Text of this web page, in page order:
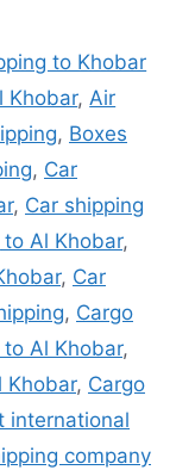
to Khobar
Khobar, Air
, Boxes
, Car
, Car shipping
Al Khobar,
, Car
, Cargo
Al Khobar,
Khobar, Cargo
international
company